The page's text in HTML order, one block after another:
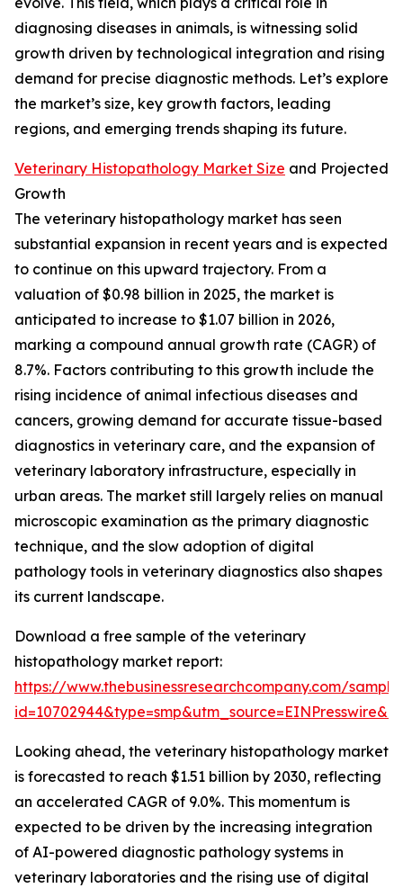
diagnosing diseases in animals, is witnessing solid
growth driven by technological integration and rising
demand for precise diagnostic methods. Let’s explore
the market’s size, key growth factors, leading
regions, and emerging trends shaping its future.
Veterinary Histopathology Market Size and Projected
Growth
The veterinary histopathology market has seen
substantial expansion in recent years and is expected
to continue on this upward trajectory. From a
valuation of $0.98 billion in 2025, the market is
anticipated to increase to $1.07 billion in 2026,
marking a compound annual growth rate (CAGR) of
8.7%. Factors contributing to this growth include the
rising incidence of animal infectious diseases and
cancers, growing demand for accurate tissue-based
diagnostics in veterinary care, and the expansion of
veterinary laboratory infrastructure, especially in
urban areas. The market still largely relies on manual
microscopic examination as the primary diagnostic
technique, and the slow adoption of digital
pathology tools in veterinary diagnostics also shapes
its current landscape.
Download a free sample of the veterinary
histopathology market report:
https://www.thebusinessresearchcompany.com/
Looking ahead, the veterinary histopathology market
is forecasted to reach $1.51 billion by 2030, reflecting
an accelerated CAGR of 9.0%. This momentum is
expected to be driven by the increasing integration
of AI-powered diagnostic pathology systems in
veterinary laboratories and the rising use of digital